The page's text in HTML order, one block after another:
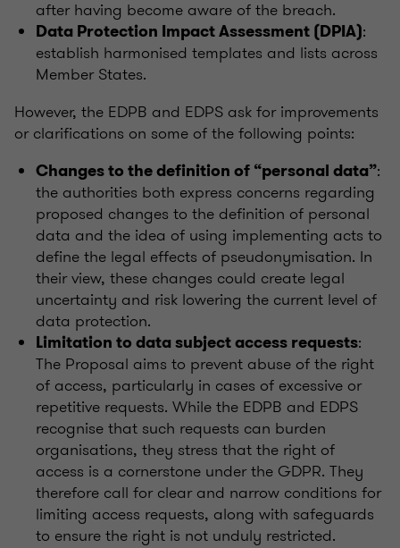
after having become aware of the breach.
Data Protection Impact Assessment (DPIA):
establish harmonised templates and lists across
Member States.
However, the EDPB and EDPS ask for improvements
or clarifications on some of the following points:
Changes to the definition of “personal data”:
the authorities both express concerns regarding
proposed changes to the definition of personal
data and the idea of using implementing acts to
define the legal effects of pseudonymisation. In
their view, these changes could create legal
uncertainty and risk lowering the current level of
data protection.
Limitation to data subject access requests:
The Proposal aims to prevent abuse of the right
of access, particularly in cases of excessive or
repetitive requests. While the EDPB and EDPS
recognise that such requests can burden
organisations, they stress that the right of
access is a cornerstone under the GDPR. They
therefore call for clear and narrow conditions for
limiting access requests, along with safeguards
to ensure the right is not unduly restricted.